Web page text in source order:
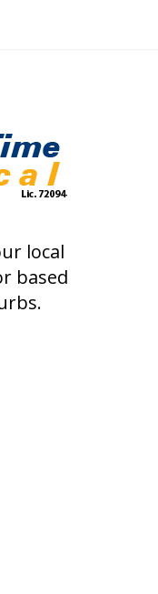
local
based